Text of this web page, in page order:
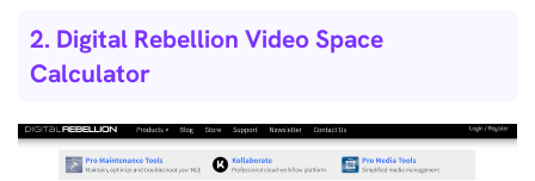
2. Digital Rebellion Video Space
Calculator